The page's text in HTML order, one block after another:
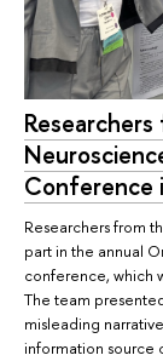
Conference
Researchers from
part in the annual
conference, which
The team
misleading
information source